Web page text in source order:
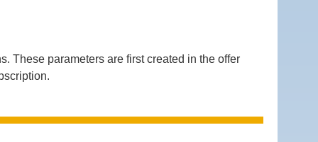
These parameters are first created in the offer